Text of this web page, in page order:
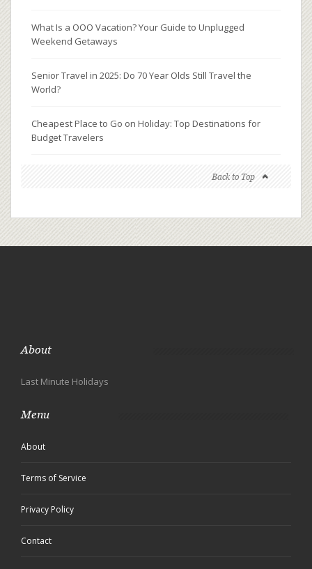
What Is a OOO Vacation? Your Guide to Unplugged
Weekend Getaways
Senior Travel in 2025: Do 70 Year Olds Still Travel the
World?
Cheapest Place to Go on Holiday: Top Destinations for
Budget Travelers
Back to Top
About
Last Minute Holidays
Menu
About
Terms of Service
Privacy Policy
Contact